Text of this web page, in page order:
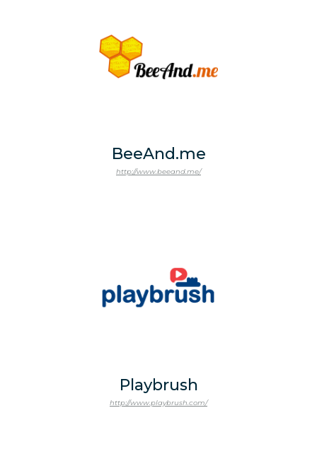
BeeAnd.me
http://www.beeand.me/
Playbrush
http://www.playbrush.com/